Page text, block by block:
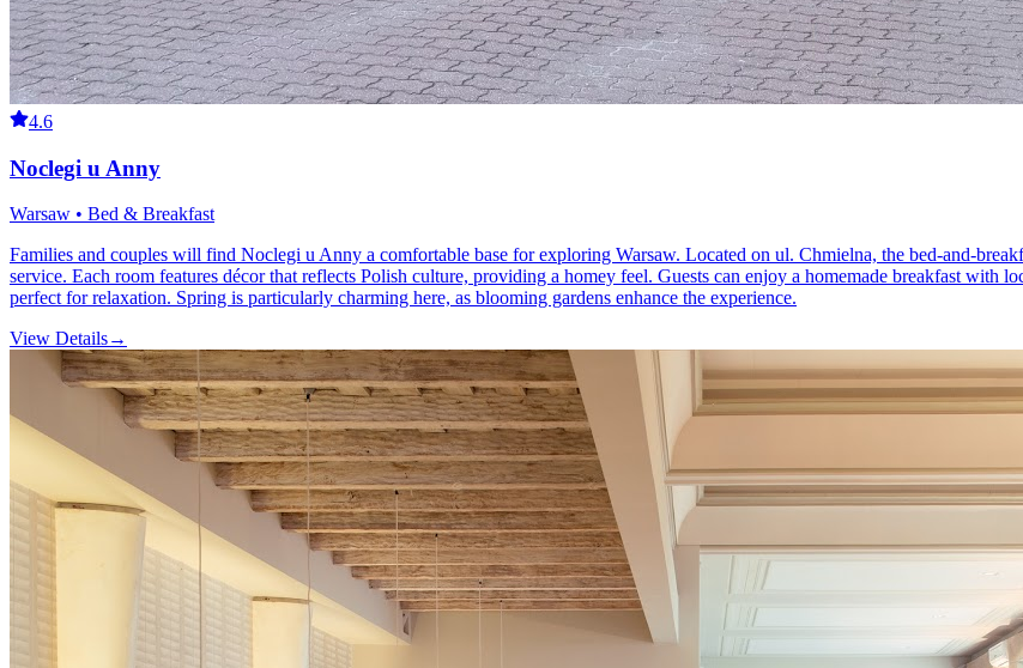
4.6
Noclegi u Anny
Warsaw • Bed & Breakfast
Families and couples will find Noclegi u Anny a comfortable base for exploring Warsaw. Located on ul. Chmielna, the bed-and-
service. Each room features décor that reflects Polish culture, providing a homey feel. Guests can enjoy a homemade breakfast with
perfect for relaxation. Spring is particularly charming here, as blooming gardens enhance the experience.
View Details→